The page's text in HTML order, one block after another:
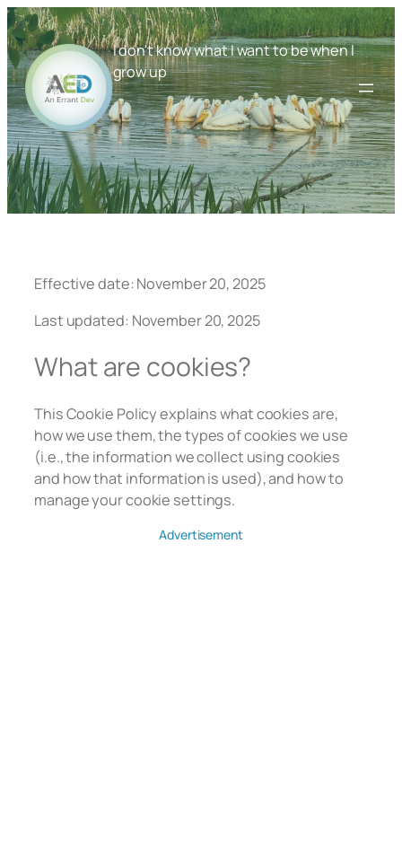
Skip
to
content
I don't know what I want to be when I
grow up
Effective date: November 20, 2025
Last updated: November 20, 2025
What are cookies?
This Cookie Policy explains what cookies are,
how we use them, the types of cookies we use
(i.e., the information we collect using cookies
and how that information is used), and how to
manage your cookie settings.
Advertisement